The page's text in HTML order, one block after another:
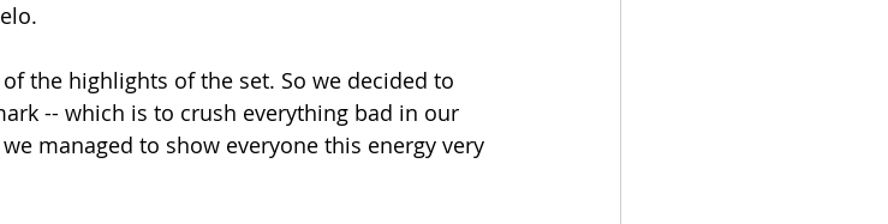
of the highlights of the set. So we decided to
-- which is to crush everything bad in our
managed to show everyone this energy very